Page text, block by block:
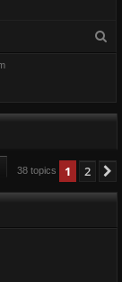
Advanced search
38 topics 1 2